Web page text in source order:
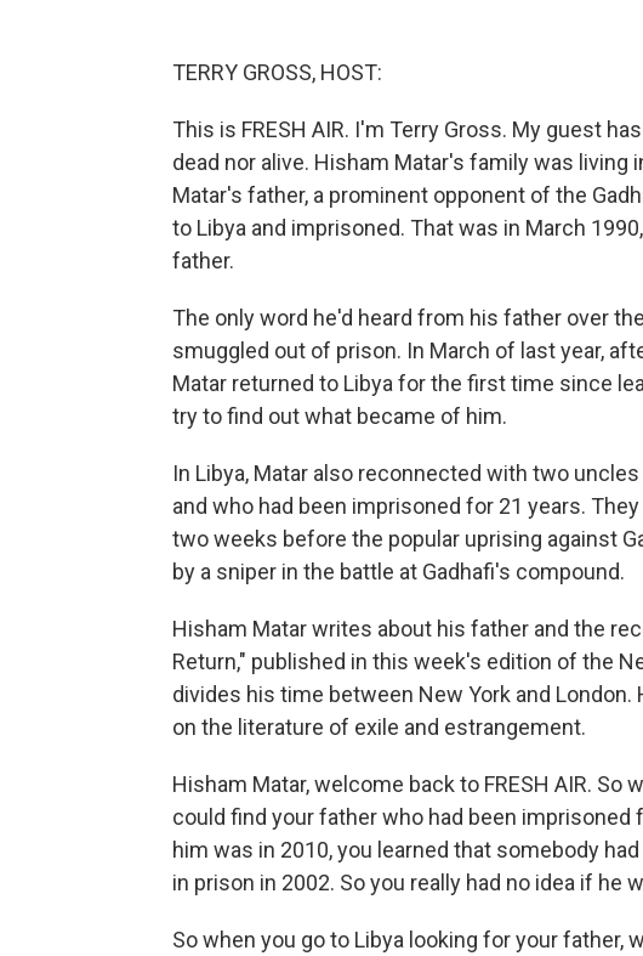
TERRY GROSS, HOST:
This is FRESH AIR. I'm Terry Gross. My guest
dead nor alive. Hisham Matar's family was living
Matar's father, a prominent opponent of the
to Libya and imprisoned. That was in March
father.
The only word he'd heard from his father over
smuggled out of prison. In March of last year,
Matar returned to Libya for the first time since
try to find out what became of him.
In Libya, Matar also reconnected with two
and who had been imprisoned for 21 years.
two weeks before the popular uprising against
by a sniper in the battle at Gadhafi's compound.
Hisham Matar writes about his father and the
Return," published in this week's edition of the
divides his time between New York and
on the literature of exile and estrangement.
Hisham Matar, welcome back to FRESH AIR. So
could find your father who had been imprisoned
him was in 2010, you learned that somebody
in prison in 2002. So you really had no idea if he
So when you go to Libya looking for your father,